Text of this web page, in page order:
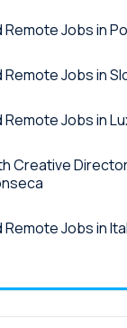
Remote Jobs in
Remote Jobs in
Remote Jobs in
Creative
Remote Jobs in